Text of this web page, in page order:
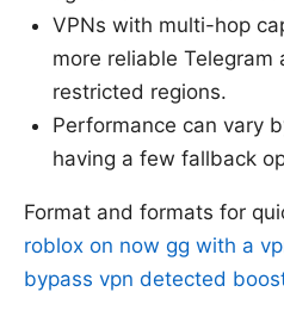
VPNs with multi-hop
more reliable Telegram
restricted regions.
Performance can vary
having a few fallback
Format and formats for
roblox on now gg with a
bypass vpn detected